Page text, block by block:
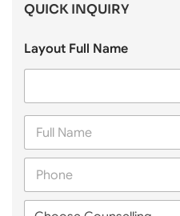
QUICK INQUIRY
Layout Full Name
F
l
a
P
o
C